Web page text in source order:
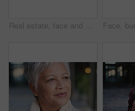
Real estate, face and mature man in city for property scouting, commercial investment and about us. Business pride, developer and happy outdoor for building viewing, experience and urban development